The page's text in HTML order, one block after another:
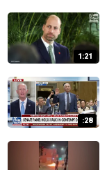
1:21
:28